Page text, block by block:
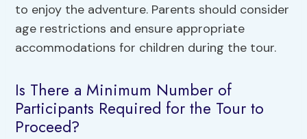
to enjoy the adventure. Parents should consider
age restrictions and ensure appropriate
accommodations for children during the tour.
Is There a Minimum Number of
Participants Required for the Tour to
Proceed?